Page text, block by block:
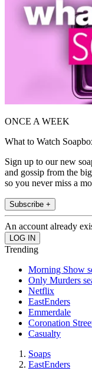
ONCE A WEEK
What to Watch
Sign up to our new
and gossip from the
so you never miss a
Subscribe +
An account already
Trending
Morning Show
Only Murders
Netflix
EastEnders
Emmerdale
Coronation
Casualty
Soaps
EastEnders